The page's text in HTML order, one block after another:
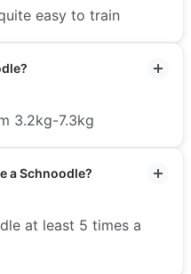
easy to train
3.2kg-7.3kg
a Schnoodle?
at least 5 times a